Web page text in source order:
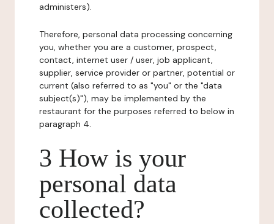
administers).
Therefore, personal data processing concerning
you, whether you are a customer, prospect,
contact, internet user / user, job applicant,
supplier, service provider or partner, potential or
current (also referred to as "you" or the "data
subject(s)"), may be implemented by the
restaurant for the purposes referred to below in
paragraph 4.
3 How is your
personal data
collected?